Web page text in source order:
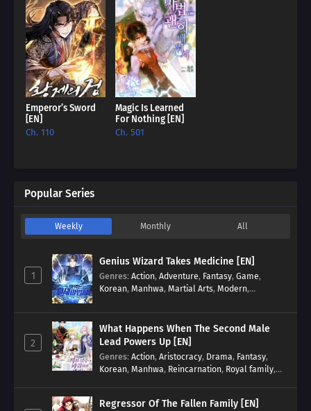
Emperor’s Sword
[EN]
Ch. 110
Magic Is Learned
For Nothing [EN]
Ch. 501
Popular Series
Weekly Monthly All
1
Genius Wizard Takes Medicine [EN]
Genres: Action, Adventure, Fantasy, Game,
Korean, Manhwa, Martial Arts, Modern,
2
What Happens When The Second Male
Lead Powers Up [EN]
Genres: Action, Aristocracy, Drama, Fantasy,
Korean, Manhwa, Reincarnation, Royal family,
Regressor Of The Fallen Family [EN]